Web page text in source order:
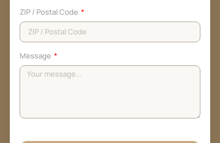
ZIP / Postal Code
Message